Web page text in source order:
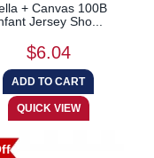
+ Canvas 100B
Jersey Sho...
$6.04